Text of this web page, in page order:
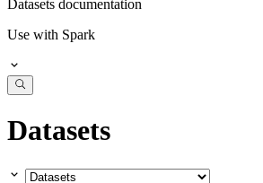
Datasets documentation
Use with Spark
Datasets